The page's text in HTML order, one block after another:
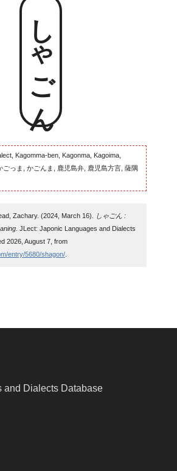
しゃごん
Kagomma-ben, Kagonma, Kagoima,
ごっま, かごんま, 鹿児島弁, 鹿児島方言, 薩隅
Zachary. (2024, March 16).
しゃごん :
. JLect: Japonic Languages and Dialects
2026, August 7, from
entry/5680/shagon/.
and Dialects Database